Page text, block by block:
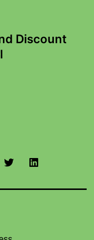
Discount